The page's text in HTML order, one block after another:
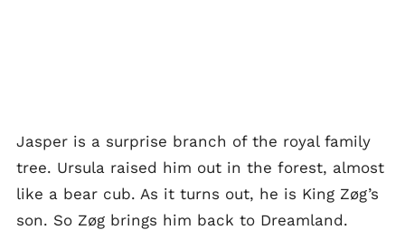
Jasper is a surprise branch of the royal family
tree. Ursula raised him out in the forest, almost
like a bear cub. As it turns out, he is King Zøg’s
son. So Zøg brings him back to Dreamland.